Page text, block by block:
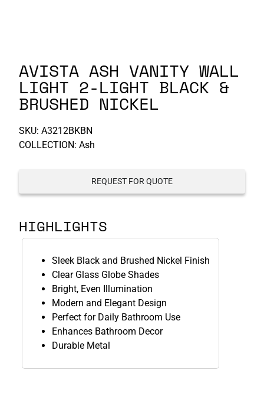
AVISTA ASH VANITY WALL
LIGHT 2-LIGHT BLACK &
BRUSHED NICKEL
SKU: A3212BKBN
COLLECTION: Ash
REQUEST FOR QUOTE
HIGHLIGHTS
Sleek Black and Brushed Nickel Finish
Clear Glass Globe Shades
Bright, Even Illumination
Modern and Elegant Design
Perfect for Daily Bathroom Use
Enhances Bathroom Decor
Durable Metal